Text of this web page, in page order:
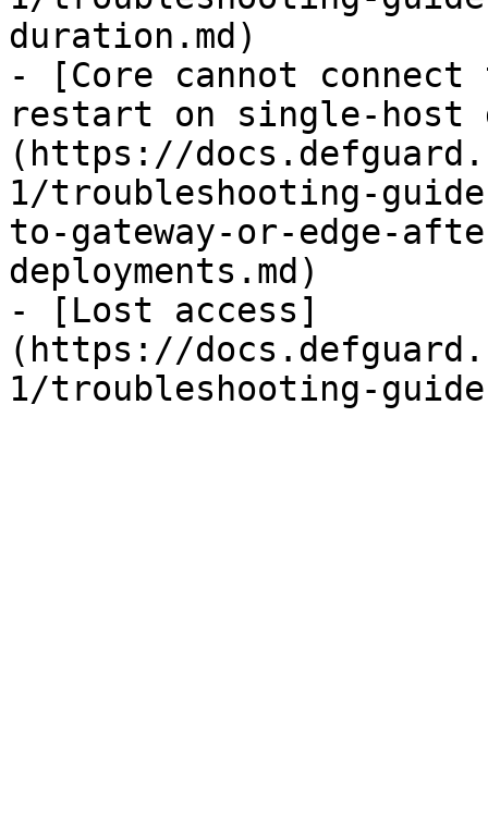
duration.md)
- [Core cannot connect
restart on single-host
(https://
1/troubleshooting-
to-gateway-or-edge-
deployments.md)
- [Lost access]
(https://